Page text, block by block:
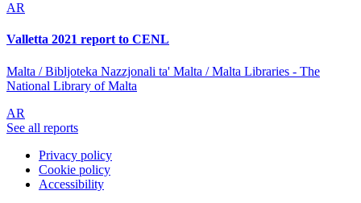
AR
Valletta 2021 report to CENL
Malta / Bibljoteka Nazzjonali ta' Malta / Malta Libraries - The
National Library of Malta
AR
See all reports
Privacy policy
Cookie policy
Accessibility